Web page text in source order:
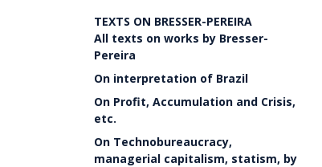
TEXTS ON BRESSER-PEREIRA
All texts on works by Bresser-
Pereira
On interpretation of Brazil
On Profit, Accumulation and Crisis,
etc.
On Technobureaucracy,
managerial capitalism, statism, by